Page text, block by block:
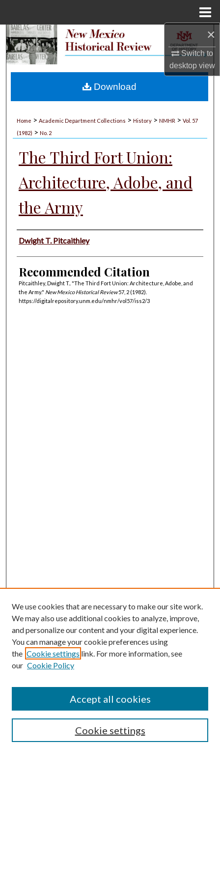
×
Switch to
desktopview
Search
My Account
Home > Academic Department Collections > History > NMHR > Vol. 57
(1982) > No. 2
The Third Fort Union:
Architecture, Adobe, and
the Army
Authors
Dwight T. Pitcaithley
Recommended Citation
Pitcaithley, Dwight T.. "The Third Fort Union: Architecture, Adobe, and
the Army." New Mexico Historical Review57, 2 (1982).
https://digitalrepository.unm.edu/nmhr/vol57/iss2/3
Download
Submission Guidelines
Gilberto Espinosa Prize
Receive Email Notices or RSS
We use cookies that are necessary to make our site work.
We may also use additional cookies to analyze, improve,
and personalize our content and your digital experience.
You can manage your cookie preferences using
the Cookie settings link. For more information, see
our Cookie Policy
Cookie settings
Accept all cookies